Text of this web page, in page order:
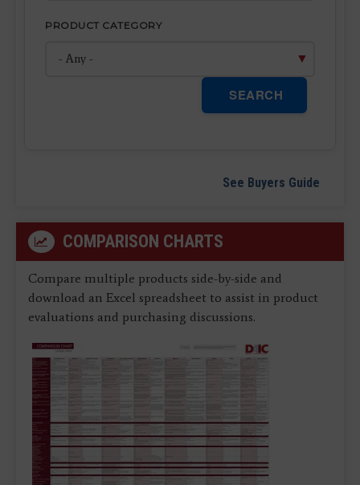
PRODUCT CATEGORY
SEARCH
See Buyers Guide
COMPARISON CHARTS
Compare multiple products side-by-side and
download an Excel spreadsheet to assist in product
evaluations and purchasing discussions.